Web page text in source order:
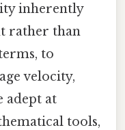
inherently
rather than
to
velocity,
adept at
tools,